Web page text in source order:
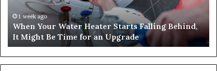
Behind,
Might
Be
Time
for
an
1 week ago
When Your Water Heater Starts Falling Behind,
It Might Be Time for an Upgrade